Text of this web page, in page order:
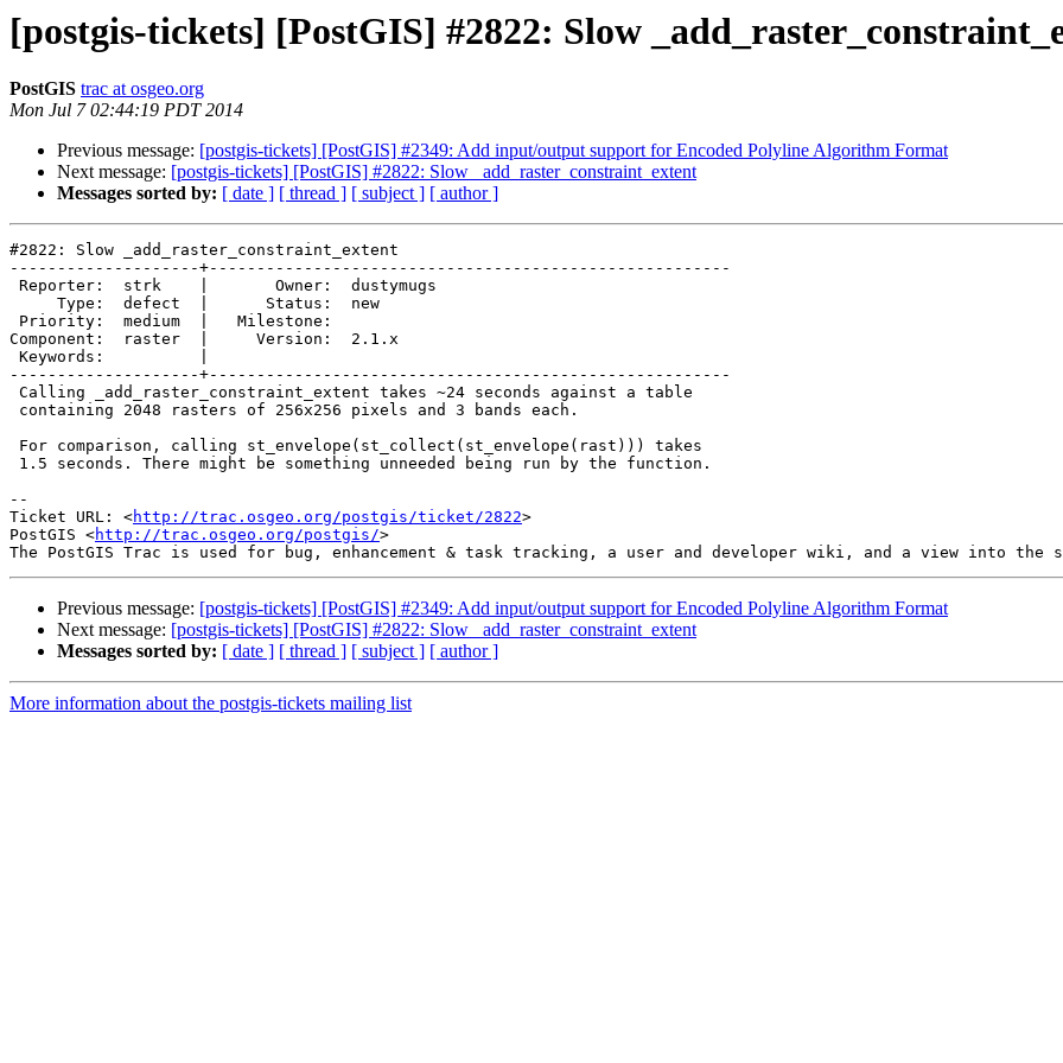
[postgis-tickets] [PostGIS] #2822: Slow
PostGIS trac at osgeo.org
Mon Jul 7 02:44:19 PDT 2014
Previous message: [postgis-tickets] [PostGIS] #2349: Add input/output support for Encoded Polyline Algorithm Format
Next message: [postgis-tickets] [PostGIS] #2822: Slow _add_raster_constraint_extent
Messages sorted by: [ date ] [ thread ] [ subject ] [ author ]
#2822: Slow _add_raster_constraint_extent
--------------------+-------------------------------------------------------
Component:  raster  |     Version:  2.1.x
--------------------+-------------------------------------------------------
--
Ticket URL: <http://trac.osgeo.org/postgis/ticket/2822>
PostGIS <http://trac.osgeo.org/postgis/>
Previous message: [postgis-tickets] [PostGIS] #2349: Add input/output support for Encoded Polyline Algorithm Format
Next message: [postgis-tickets] [PostGIS] #2822: Slow _add_raster_constraint_extent
Messages sorted by: [ date ] [ thread ] [ subject ] [ author ]
More information about the postgis-tickets mailing list